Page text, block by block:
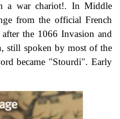
a war chariot!. In Middle
from the official French
the 1066 Invasion and
still spoken by most of the
became "Stourdi". Early